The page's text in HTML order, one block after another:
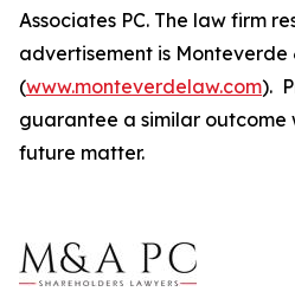
Associates PC. The law firm
advertisement is Monteverde
(www.monteverdelaw.com).
guarantee a similar outcome
future matter.